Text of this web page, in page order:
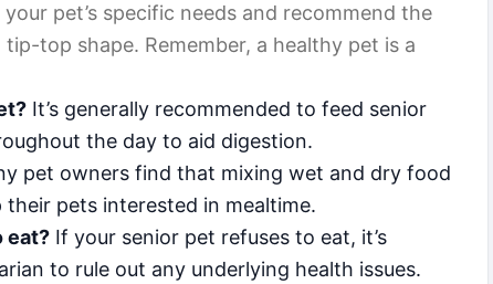
pet’s specific needs and recommend the
top shape. Remember, a healthy pet is a
It’s generally recommended to feed senior
the day to aid digestion.
pet owners find that mixing wet and dry food
pets interested in mealtime.
eat? If your senior pet refuses to eat, it’s
to rule out any underlying health issues.